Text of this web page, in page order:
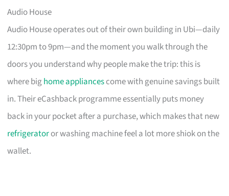
Audio House
Audio House operates out of their own building in Ubi—daily
12:30pm to 9pm—and the moment you walk through the
doors you understand why people make the trip: this is
where bighome appliancescome with genuine savings built
in. Their eCashback programme essentially puts money
back in your pocket after a purchase, which makes that new
refrigeratoror washing machine feel a lot more shiok on the
wallet.